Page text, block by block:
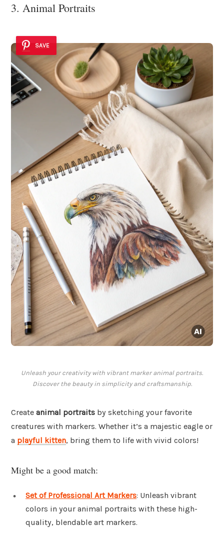
3. Animal Portraits
SAVE
Unleash your creativity with vibrant marker animal portraits.
Discover the beauty in simplicity and craftsmanship.
Create animal portraits by sketching your favorite
creatures with markers. Whether it’s a majestic eagle or
a playful kitten, bring them to life with vivid colors!
Might be a good match:
Set of Professional Art Markers: Unleash vibrant
colors in your animal portraits with these high-
quality, blendable art markers.